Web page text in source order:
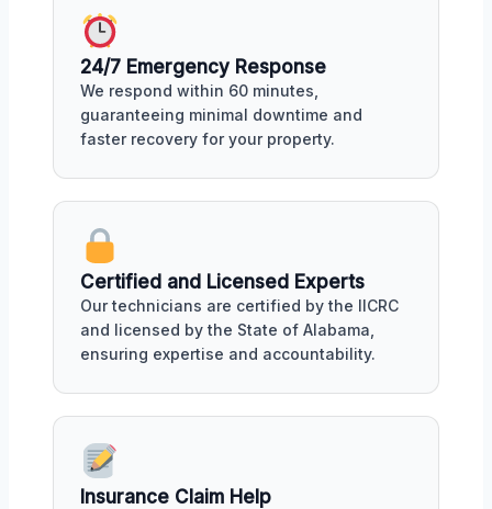
24/7 Emergency Response
We respond within 60 minutes,
guaranteeing minimal downtime and
faster recovery for your property.
Certified and Licensed Experts
Our technicians are certified by the IICRC
and licensed by the State of Alabama,
ensuring expertise and accountability.
Insurance Claim Help